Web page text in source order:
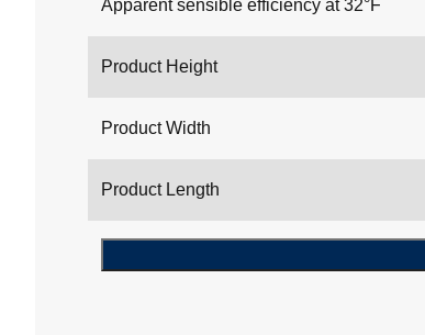
Apparent sensible efficiency at 32°F
Product Height
Product Width
Product Length